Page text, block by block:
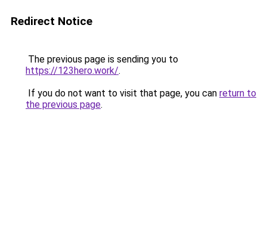
Redirect Notice
The previous page is sending you to
https://123hero.work/.
If you do not want to visit that page, you can return to
the previous page.